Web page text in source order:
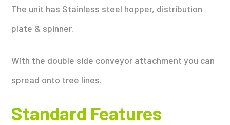
The unit has Stainless steel hopper, distribution
plate & spinner.
With the double side conveyor attachment you can
spread onto tree lines.
Standard Features